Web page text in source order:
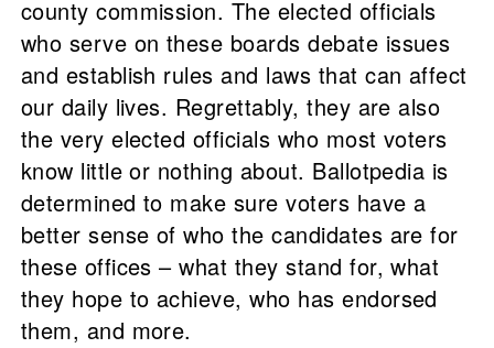
county commission. The elected officials
who serve on these boards debate issues
and establish rules and laws that can affect
our daily lives. Regrettably, they are also
the very elected officials who most voters
know little or nothing about. Ballotpedia is
determined to make sure voters have a
better sense of who the candidates are for
these offices – what they stand for, what
they hope to achieve, who has endorsed
them, and more.